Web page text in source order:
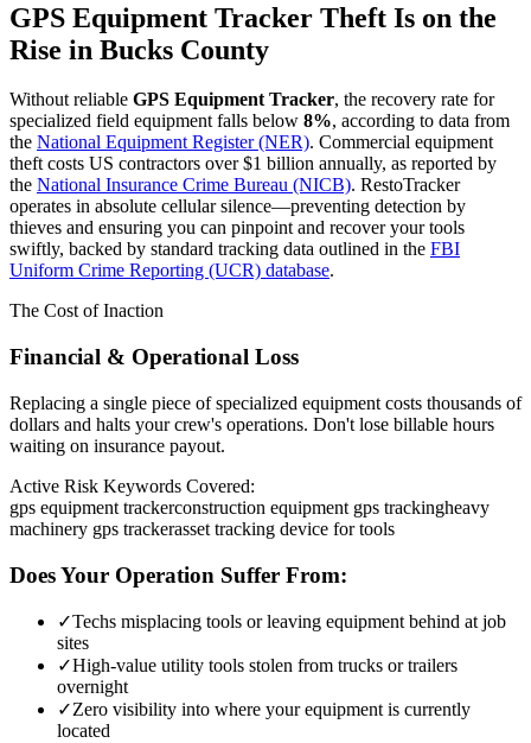
GPS Equipment Tracker Theft Is on the
Rise in Bucks County
Without reliable GPS Equipment Tracker, the recovery rate for
specialized field equipment falls below 8%, according to data from
the National Equipment Register (NER). Commercial equipment
theft costs US contractors over $1 billion annually, as reported by
the National Insurance Crime Bureau (NICB). RestoTracker
operates in absolute cellular silence—preventing detection by
thieves and ensuring you can pinpoint and recover your tools
swiftly, backed by standard tracking data outlined in the FBI
Uniform Crime Reporting (UCR) database.
The Cost of Inaction
Financial & Operational Loss
Replacing a single piece of specialized equipment costs thousands of
dollars and halts your crew's operations. Don't lose billable hours
waiting on insurance payout.
Active Risk Keywords Covered:
gps equipment trackerconstruction equipment gps trackingheavy
machinery gps trackerasset tracking device for tools
Does Your Operation Suffer From:
✓Techs misplacing tools or leaving equipment behind at job
sites
✓High-value utility tools stolen from trucks or trailers
overnight
✓Zero visibility into where your equipment is currently
located